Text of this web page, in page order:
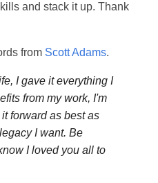
and stack it up. Thank
from Scott Adams.
I gave it everything I
from my work, I'm
forward as best as
I want. Be
I loved you all to